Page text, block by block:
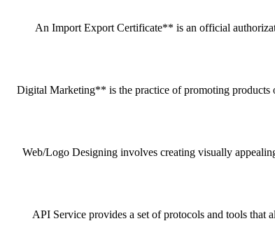
An Import Export Certificate** is an official
Digital Marketing** is the practice of promoting products
Web/Logo Designing involves creating visually
API Service provides a set of protocols and tools that